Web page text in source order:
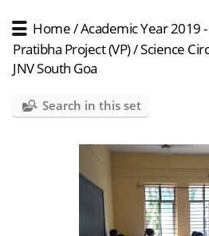
Home/Academic Year 2019
Pratibha Project (VP)/Science
JNV South Goa
Search in this set